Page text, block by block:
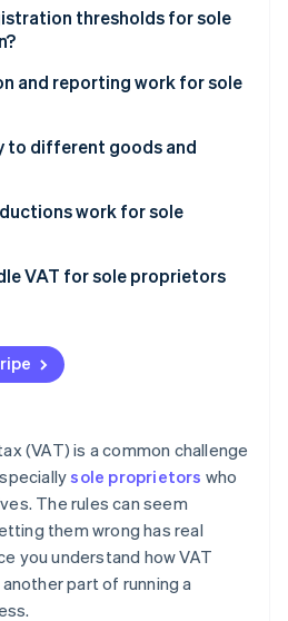
2026
thresholds for sole
in Sweden
and reporting work for sole
to different goods and
work for sole
for VAT deduction?
VAT for sole proprietors
on sales
and invoicing
(VAT) is a common challenge
sole proprietors who
The rules can seem
them wrong has real
you understand how VAT
part of running a